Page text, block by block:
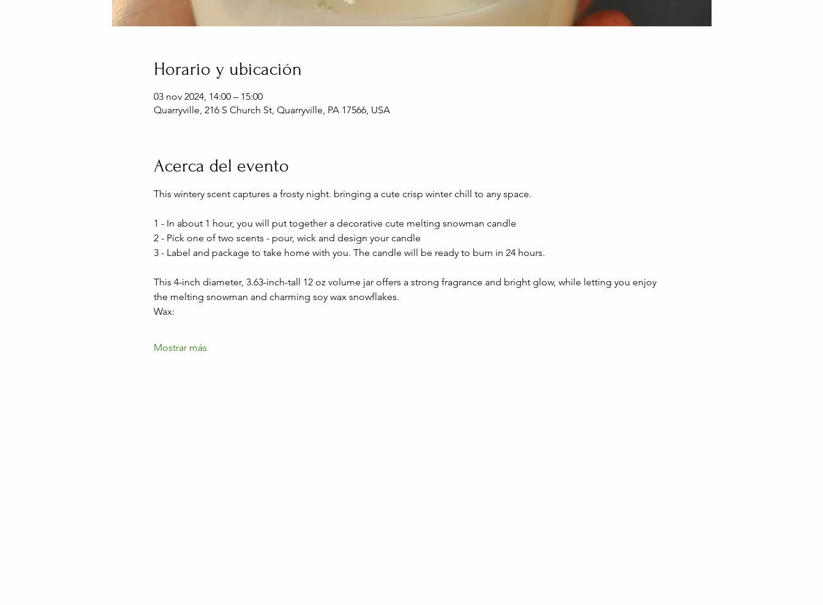
Horario y ubicación
03 nov 2024, 14:00 – 15:00
Quarryville, 216 S Church St, Quarryville, PA 17566, USA
Acerca del evento
This wintery scent captures a frosty night. bringing a cute crisp winter chill to any space.
1 - In about 1 hour, you will put together a decorative cute melting snowman candle
2 - Pick one of two scents - pour, wick and design your candle
3 - Label and package to take home with you. The candle will be ready to burn in 24 hours.
This 4-inch diameter, 3.63-inch-tall 12 oz volume jar offers a strong fragrance and bright glow, while letting you enjoy
the melting snowman and charming soy wax snowflakes.
Wax:
Mostrar más